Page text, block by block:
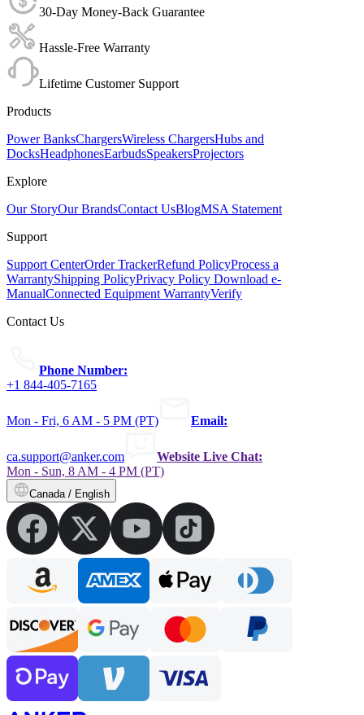
30-Day Money-Back Guarantee
Hassle-Free Warranty
Lifetime Customer Support
Products
Power BanksChargersWireless ChargersHubs and
DocksHeadphonesEarbudsSpeakersProjectors
Explore
Our StoryOur BrandsContact UsBlogMSA Statement
Support
Support CenterOrder TrackerRefund PolicyProcess a
WarrantyShipping PolicyPrivacy Policy Download e-
ManualConnected Equipment WarrantyVerify
Contact Us
Phone Number:
+1 844-405-7165
Mon - Fri, 6 AM - 5 PM (PT) Email:
ca.support@anker.com
Website Live Chat:
Mon - Sun, 8 AM - 4 PM (PT)
Canada / English